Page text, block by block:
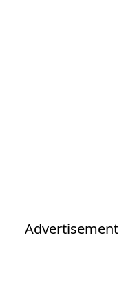
Advertisement